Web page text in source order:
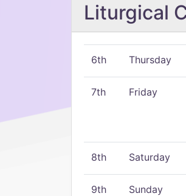
Liturgical
6th Thursday
7th Friday
8th Saturday
9th Sunday